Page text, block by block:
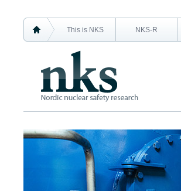
This is NKS NKS-R